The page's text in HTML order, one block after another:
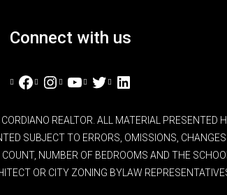
Connect with us
Facebook
Instagram
YouTube
TwitterLinkedIn
REALTOR. ALL MATERIAL PRESENTED
SUBJECT TO ERRORS, OMISSIONS,
NUMBER OF BEDROOMS AND THE
OR CITY ZONING BYLAW